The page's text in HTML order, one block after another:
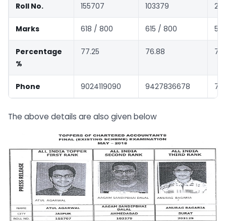
Roll No. 155707 103379
Marks 618 / 800 615 / 800
Percentage
%
77.25 76.88
Phone 9024119090 9427836678
The above details are also given below